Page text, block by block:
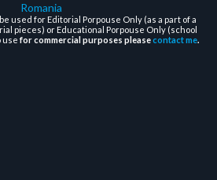
Romania
used for Editorial Porpouse Only (as a part of a
pieces) or Educational Porpouse Only (school
usefor commercial purposes pleasecontact me.